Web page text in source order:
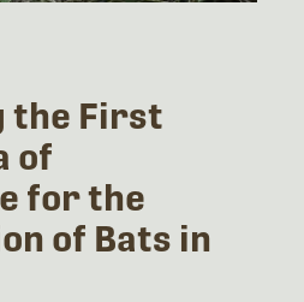
the First
of
for the
of Bats in